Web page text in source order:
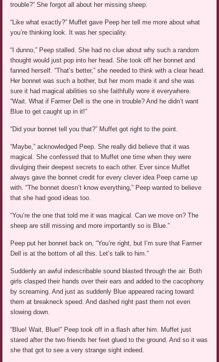
trouble?” She forgot all about her missing sheep.
“Like what exactly?” Muffet gave Peep her tell me more about what
you’re thinking look. It was her speciality.
“I dunno,” Peep stalled. She had no clue about why such a random
thought would just pop into her head. She took off her bonnet and
fanned herself. “That’s better,” she needed to think with a clear head.
Her bonnet was such a bother, but her mom made it and she was
sure it had magical abilities so she faithfully wore it everywhere.
“Wait. What if Farmer Dell is the one in trouble? And he didn’t want
Blue to get caught up in it!”
“Did your bonnet tell you that?” Muffet got right to the point.
“Maybe,” acknowledged Peep. She really did believe that it was
magical. She confessed that to Muffet one time when they were
divulging their deepest secrets to each other. Ever since Muffet
always gave the bonnet credit for every clever idea Peep came up
with. “The bonnet doesn’t know everything,” Peep wanted to believe
that she had good ideas too.
“You’re the one that told me it was magical. Can we move on? The
sheep are still missing and more importantly so is Blue.”
Peep put her bonnet back on, “You’re right, but I’m sure that Farmer
Dell is at the bottom of all this. Let’s talk to him.”
Suddenly an awful indescribable sound blasted through the air. Both
girls clasped their hands over their ears and added to the cacophony
by screaming. And just as suddenly Blue appeared racing toward
them at breakneck speed. And dashed right past them not even
slowing down.
“Blue! Wait, Blue!” Peep took off in a flash after him. Muffet just
stared after the two friends her feet glued to the ground. And so it was
she that got to see a very strange sight indeed.